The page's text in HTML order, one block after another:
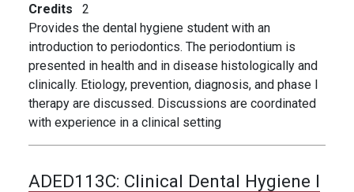
Credits
2
Provides the dental hygiene student with an
introduction to periodontics. The periodontium is
presented in health and in disease histologically and
clinically. Etiology, prevention, diagnosis, and phase I
therapy are discussed. Discussions are coordinated
with experience in a clinical setting
ADED113C: Clinical Dental Hygiene I